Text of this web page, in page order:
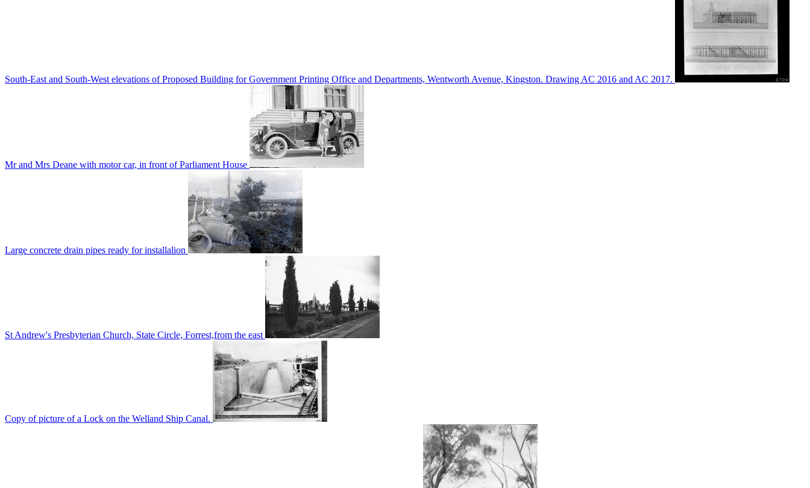
South-East and South-West elevations of Proposed Building for Government Printing Office and Departments, Wentworth Avenue, Kingston. Drawing AC 2016 and AC 2017.
Mr and Mrs Deane with motor car, in front of Parliament House
Large concrete drain pipes ready for installalion
St Andrew's Presbyterian Church, State Circle, Forrest,from the east
Copy of picture of a Lock on the Welland Ship Canal.